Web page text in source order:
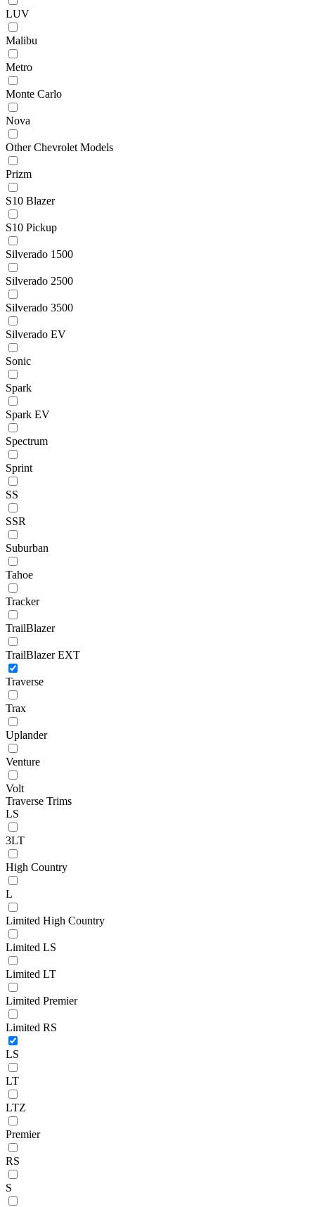
LUV
Malibu
Metro
Monte Carlo
Nova
Other Chevrolet Models
Prizm
S10 Blazer
S10 Pickup
Silverado 1500
Silverado 2500
Silverado 3500
Silverado EV
Sonic
Spark
Spark EV
Spectrum
Sprint
SS
SSR
Suburban
Tahoe
Tracker
TrailBlazer
TrailBlazer EXT
Traverse
Trax
Uplander
Venture
Volt
Traverse Trims
LS
3LT
High Country
L
Limited High Country
Limited LS
Limited LT
Limited Premier
Limited RS
LS
LT
LTZ
Premier
RS
S